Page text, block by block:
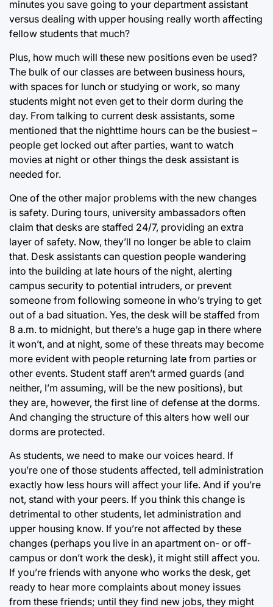
minutes you save going to your department assistant
versus dealing with upper housing really worth affecting
fellow students that much?
Plus, how much will these new positions even be used?
The bulk of our classes are between business hours,
with spaces for lunch or studying or work, so many
students might not even get to their dorm during the
day. From talking to current desk assistants, some
mentioned that the nighttime hours can be the busiest –
people get locked out after parties, want to watch
movies at night or other things the desk assistant is
needed for.
One of the other major problems with the new changes
is safety. During tours, university ambassadors often
claim that desks are staffed 24/7, providing an extra
layer of safety. Now, they’ll no longer be able to claim
that. Desk assistants can question people wandering
into the building at late hours of the night, alerting
campus security to potential intruders, or prevent
someone from following someone in who’s trying to get
out of a bad situation. Yes, the desk will be staffed from
8 a.m. to midnight, but there’s a huge gap in there where
it won’t, and at night, some of these threats may become
more evident with people returning late from parties or
other events. Student staff aren’t armed guards (and
neither, I’m assuming, will be the new positions), but
they are, however, the first line of defense at the dorms.
And changing the structure of this alters how well our
dorms are protected.
As students, we need to make our voices heard. If
you’re one of those students affected, tell administration
exactly how less hours will affect your life. And if you’re
not, stand with your peers. If you think this change is
detrimental to other students, let administration and
upper housing know. If you’re not affected by these
changes (perhaps you live in an apartment on- or off-
campus or don’t work the desk), it might still affect you.
If you’re friends with anyone who works the desk, get
ready to hear more complaints about money issues
from these friends; until they find new jobs, they might